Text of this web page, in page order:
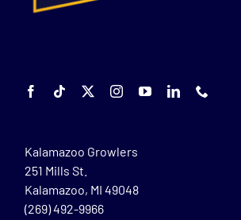
Kalamazoo Growlers
251 Mills St.
Kalamazoo, MI 49048
(269) 492-9966